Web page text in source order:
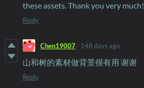
these assets. Thank you very much!
Reply
Chen19007 148 days ago
山和树的素材做背景很有用 谢谢
Reply